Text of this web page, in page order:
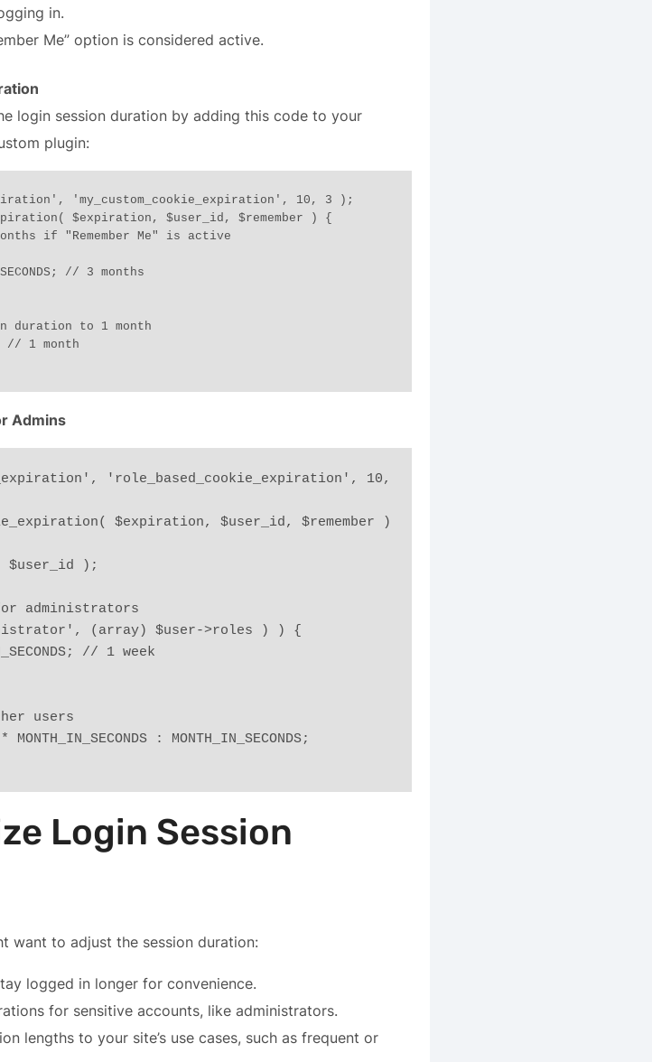
in.
Me” option is considered active.
login session duration by adding this code to your
plugin:
'my_custom_cookie_expiration', 10, 3 );
$expiration, $user_id, $remember ) {
Admins
'role_based_cookie_expiration', 10,
$expiration, $user_id, $remember )
$user_id );
for administrators
(array) $user->roles ) ) {
// 1 week
users
* MONTH_IN_SECONDS : MONTH_IN_SECONDS;
Login Session
want to adjust the session duration:
logged in longer for convenience.
for sensitive accounts, like administrators.
lengths to your site’s use cases, such as frequent or